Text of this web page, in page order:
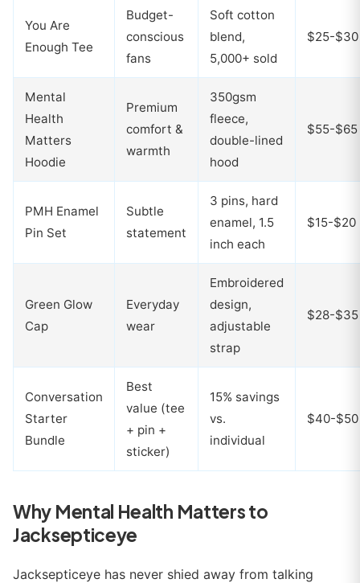
You Are
Enough Tee
Budget-
conscious
fans
Soft cotton
blend,
5,000+ sold
$25-$30
Mental
Health
Matters
Hoodie
Premium
comfort &
warmth
350gsm
fleece,
double-lined
hood
$55-$65
PMH Enamel
Pin Set
Subtle
statement
3 pins, hard
enamel, 1.5
inch each
$15-$20
Green Glow
Cap
Everyday
wear
Embroidered
design,
adjustable
strap
$28-$35
Conversation
Starter
Bundle
Best
value (tee
+ pin +
sticker)
15% savings
vs.
individual
$40-$50
Why Mental Health Matters to
Jacksepticeye
Jacksepticeye has never shied away from talking